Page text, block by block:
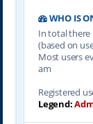
WHO IS
In total there
(based on
Most users
am
Registered
Legend: